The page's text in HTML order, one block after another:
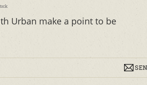
Urban make a point to be